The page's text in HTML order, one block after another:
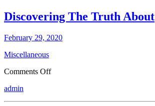
Discovering The Truth About
February 29, 2020
Miscellaneous
Comments Offon
admin